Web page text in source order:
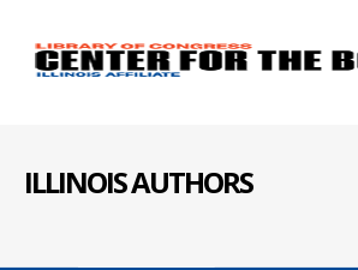
ILLINOIS AUTHORS